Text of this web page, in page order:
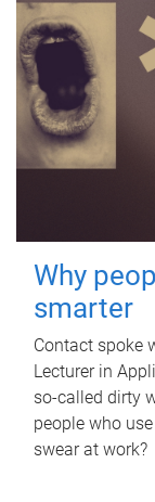
Why
smarter
Contact spoke
Lecturer in
so-called dirty
people who
swear at work?